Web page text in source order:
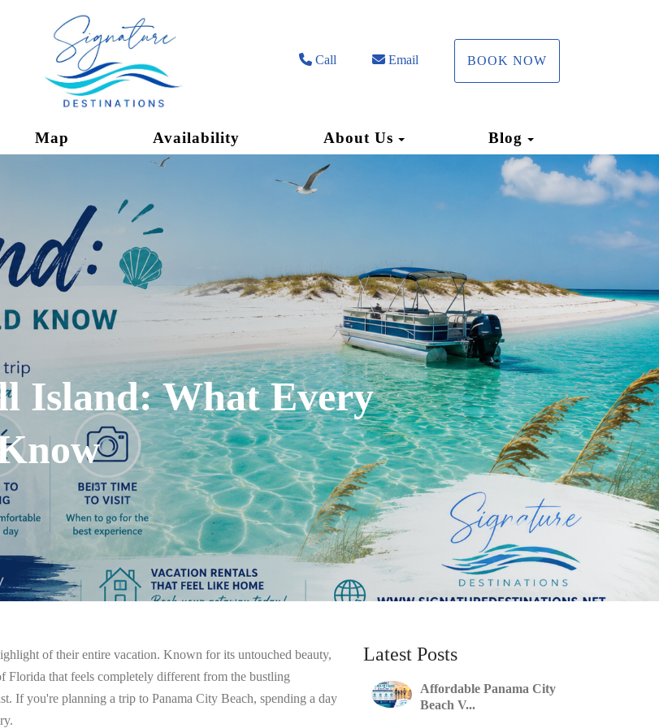
Call Email BOOK NOW
Map Availability About Us Toggle Dropdown
Blog Toggle
Island: What Every
of their entire vacation. Known for its untouched beauty,
Florida that feels completely different from the bustling
If you're planning a trip to Panama City Beach, spending a day
Latest Posts
Affordable Panama City
Beach V...